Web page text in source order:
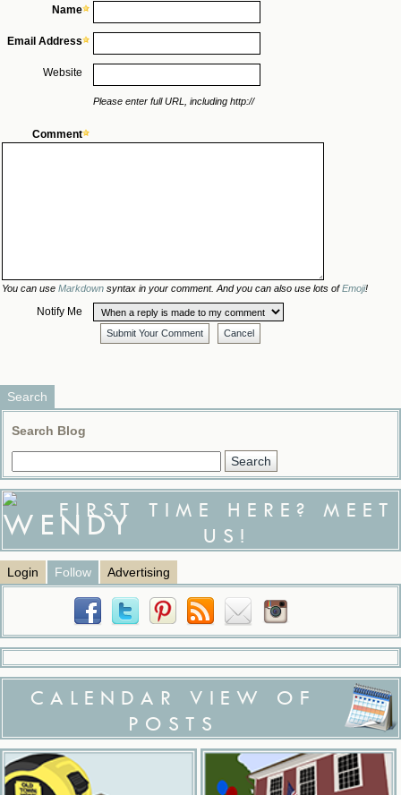
Name
Email Address
Website
Please enter full URL, including http://
Comment
You can use Markdown syntax in your comment. And you can also use lots ofEmoji!
Notify Me
Submit Your Comment Cancel
Search
Search Blog
FIRST TIME HERE? MEET
US!
Login Follow Advertising
CALENDAR VIEW OF
POSTS